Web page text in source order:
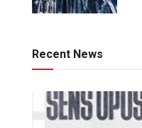
Recent News